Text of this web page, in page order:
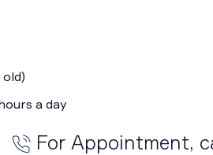
a day
For Appointment,